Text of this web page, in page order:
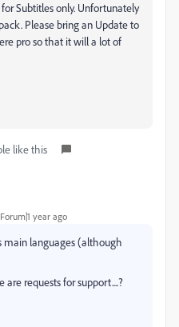
Subtitles only. Unfortunately
Please bring an Update to
pro so that it will a lot of
like this
year ago
main languages (although
requests for support....?